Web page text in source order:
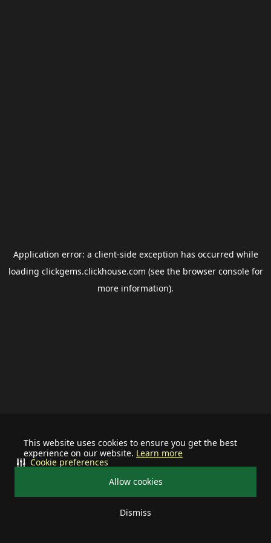
This website uses cookies to ensure you get the best
experience on our website. Learn more
Allow cookies
Dismiss
Cookie preferences
Application error: a client-side exception has occurred while
loading clickgems.clickhouse.com (see the browser consolefor
more information).